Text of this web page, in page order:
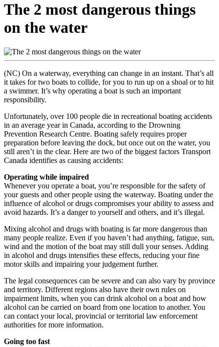
The 2 most dangerous things
on the water
(NC) On a waterway, everything can change in an instant. That’s all
it takes for two boats to collide, for you to run up on a shoal or to hit
a swimmer. It’s why operating a boat is such an important
responsibility.
Unfortunately, over 100 people die in recreational boating accidents
in an average year in Canada, according to the Drowning
Prevention Research Centre. Boating safely requires proper
preparation before leaving the dock, but once out on the water, you
still aren’t in the clear. Here are two of the biggest factors Transport
Canada identifies as causing accidents:
Operating while impaired
Whenever you operate a boat, you’re responsible for the safety of
your guests and other people using the waterway. Boating under the
influence of alcohol or drugs compromises your ability to assess and
avoid hazards. It’s a danger to yourself and others, and it’s illegal.
Mixing alcohol and drugs with boating is far more dangerous than
many people realize. Even if you haven’t had anything, fatigue, sun,
wind and the motion of the boat may still dull your senses. Adding
in alcohol and drugs intensifies these effects, reducing your fine
motor skills and impairing your judgement further.
The legal consequences can be severe and can also vary by province
and territory. Different regions also have their own rules on
impairment limits, when you can drink alcohol on a boat and how
alcohol can be carried on board from one location to another. You
can contact your local, provincial or territorial law enforcement
authorities for more information.
Going too fast